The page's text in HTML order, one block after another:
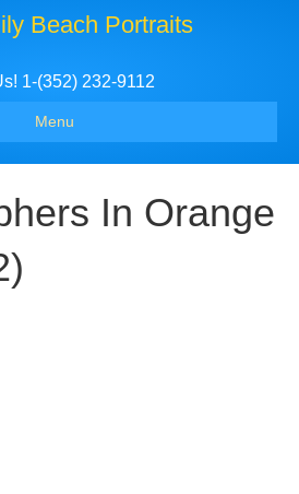
Beach Portraits
1-(352) 232-9112
Menu
In Orange